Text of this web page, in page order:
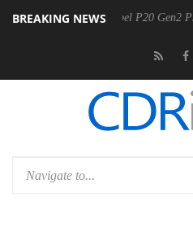
BREAKING NEWS
announces Rebel P20 Gen2 PSU